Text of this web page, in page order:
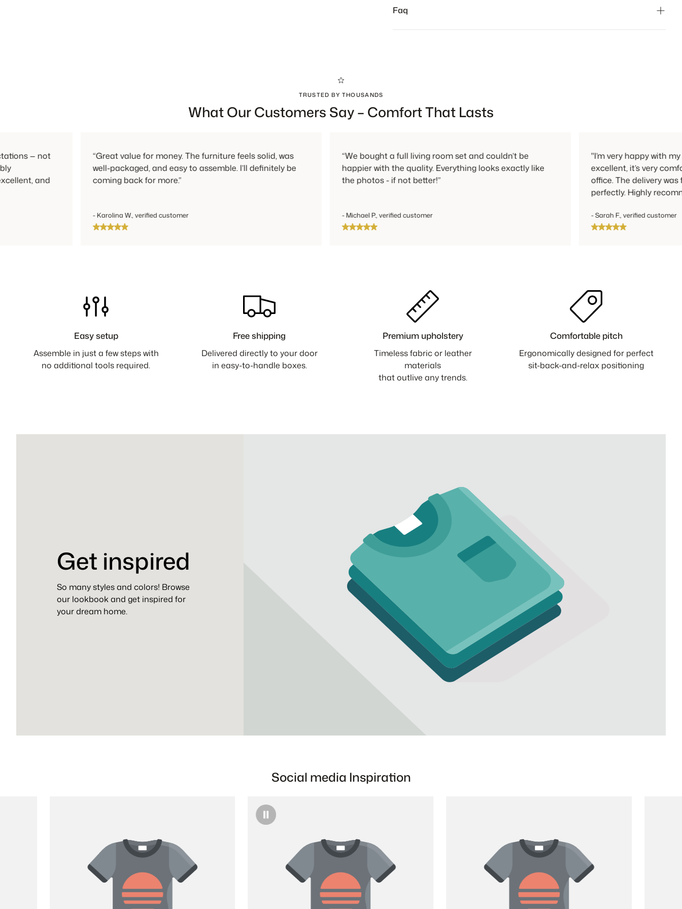
Returns are always free and can be done in person or by mail.
Faq
TRUSTED BY THOUSANDS
What Our Customers Say – Comfort That Lasts
“Great value for money. The furniture feels solid, was
well-packaged, and easy to assemble. I’ll definitely be
coming back for more.”
- Karolina W., verified customer
“We bought a full living room set and couldn’t be
happier with the quality. Everything looks exactly like
the photos - if not better!”
- Michael P., verified customer
"I’m very happy with my new
excellent, it’s very comfortable,
office. The delivery was fast and
perfectly. Highly recommended!"
- Sarah F., verified customer
Easy setup
Assemble in just a few steps with
no additional tools required.
Free shipping
Delivered directly to your door
in easy-to-handle boxes.
Premium upholstery
Timeless fabric or leather
materials
that outlive any trends.
Comfortable pitch
Ergonomically designed for perfect
sit-back-and-relax positioning
Get inspired
So many styles and colors! Browse
our lookbook and get inspired for
your dream home.
Social media Inspiration